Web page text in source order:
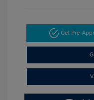
Get Pre-